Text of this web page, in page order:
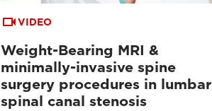
VIDEO
Weight-Bearing MRI &
minimally-invasive spine
surgery procedures in lumbar
spinal canal stenosis